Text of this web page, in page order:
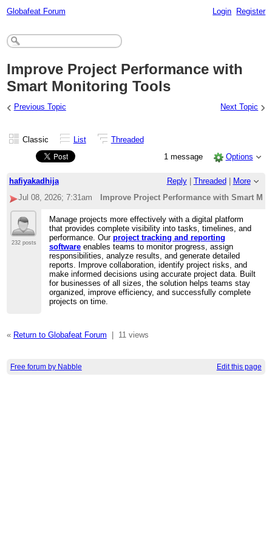
Globafeat Forum Login Register
Improve Project Performance with
Smart Monitoring Tools
‹ Previous Topic Next Topic ›
Classic List
Threaded
1 message
Options
hafiyakadhija Reply| Threaded
More
Jul 08, 2026; 7:31am
Improve Project Performance with Smart
232 posts
Manage projects more effectively with a digital platform
that provides complete visibility into tasks, timelines, and
performance. Ourproject tracking and reporting
software enables teams to monitor progress, assign
responsibilities, analyze results, and generate detailed
reports. Improve collaboration, identify project risks, and
make informed decisions using accurate project data. Built
for businesses of all sizes, the solution helps teams stay
organized, improve efficiency, and successfully complete
projects on time.
« Return to Globafeat Forum 11 views
Free forum by Nabble Edit this page